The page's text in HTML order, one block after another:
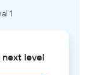
1
level